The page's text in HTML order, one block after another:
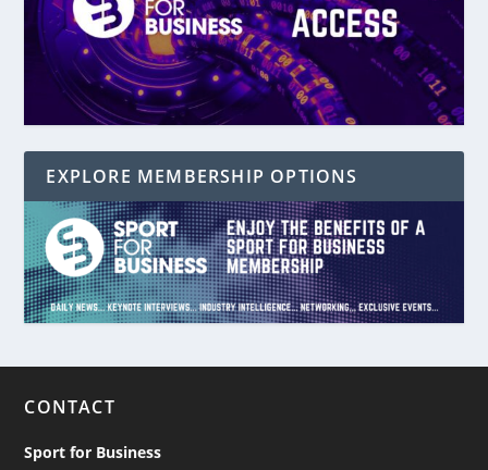
EXPLORE MEMBERSHIP OPTIONS
CONTACT
Sport for Business